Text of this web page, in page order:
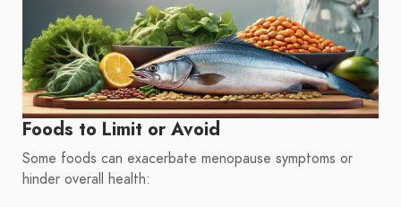
Foods to Limit or Avoid
Some foods can exacerbate menopause symptoms or
hinder overall health: